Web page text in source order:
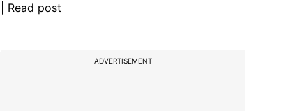
| Read post
ADVERTISEMENT